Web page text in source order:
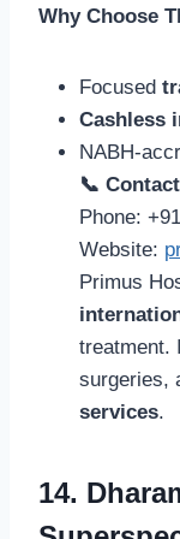
Why Choose
Focused
Cashless
NABH-
📞
Phone:
Website:
Primus
treatment.
surgeries,
services.
14.